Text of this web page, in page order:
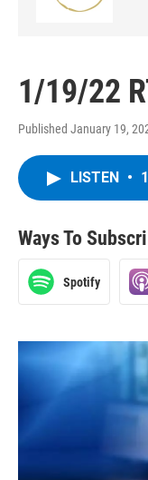
1/19/22
Published January 19,
LISTEN •
Ways To
Spotify